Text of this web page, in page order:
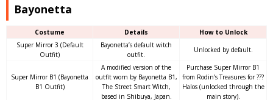
Bayonetta
Costume Details
How to Unlock
Super Mirror 3 (Default
Outfit)
Bayonetta’s default witch
outfit.
Unlocked by default.
Super Mirror B1 (Bayonetta
B1 Outfit)
A modified version of the
outfit worn by Bayonetta B1,
The Street Smart Witch,
based in Shibuya, Japan.
Purchase Super Mirror B1
from Rodin’s Treasures for ???
Halos (unlocked through the
main story).